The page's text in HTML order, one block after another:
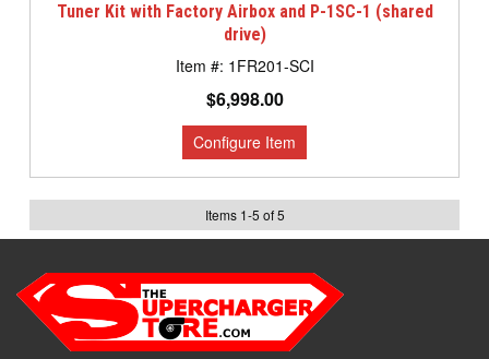
Tuner Kit with Factory Airbox and P-1SC-1 (shared
drive)
1FR201-SCI
$6,998.00
Items 1-5 of 5